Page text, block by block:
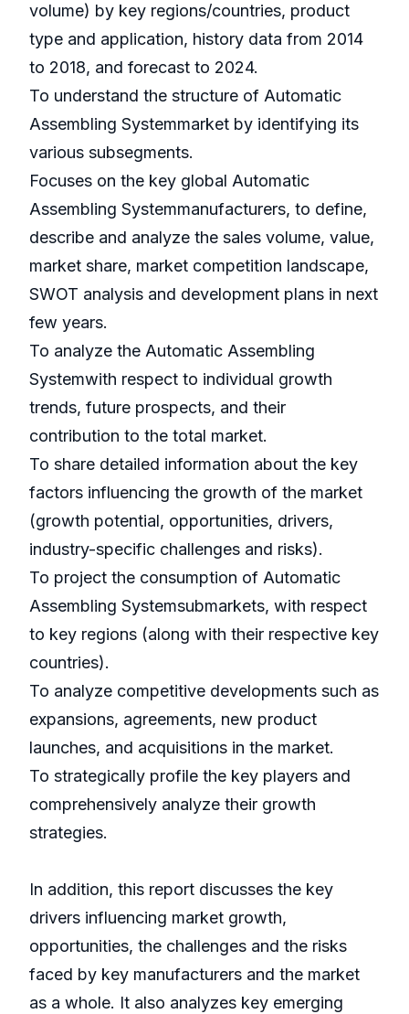
volume) by key regions/countries, product
type and application, history data from 2014
to 2018, and forecast to 2024.
To understand the structure of Automatic
Assembling Systemmarket by identifying its
various subsegments.
Focuses on the key global Automatic
Assembling Systemmanufacturers, to define,
describe and analyze the sales volume, value,
market share, market competition landscape,
SWOT analysis and development plans in next
few years.
To analyze the Automatic Assembling
Systemwith respect to individual growth
trends, future prospects, and their
contribution to the total market.
To share detailed information about the key
factors influencing the growth of the market
(growth potential, opportunities, drivers,
industry-specific challenges and risks).
To project the consumption of Automatic
Assembling Systemsubmarkets, with respect
to key regions (along with their respective key
countries).
To analyze competitive developments such as
expansions, agreements, new product
launches, and acquisitions in the market.
To strategically profile the key players and
comprehensively analyze their growth
strategies.
In addition, this report discusses the key
drivers influencing market growth,
opportunities, the challenges and the risks
faced by key manufacturers and the market
as a whole. It also analyzes key emerging